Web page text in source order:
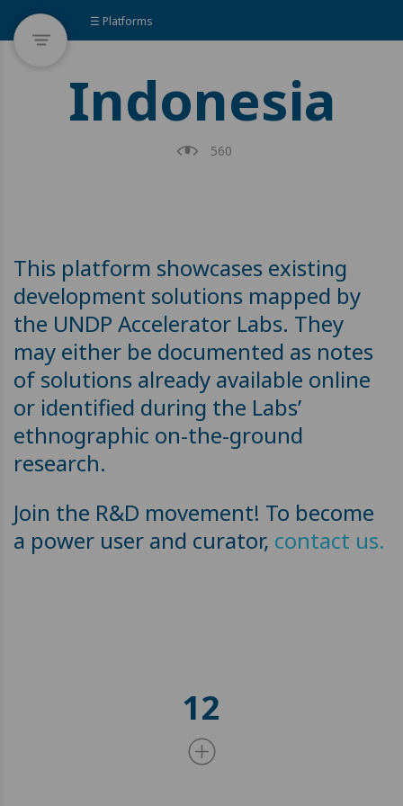
☰ Platforms
Indonesia
560
This platform showcases existing
development solutions mapped by
the UNDP Accelerator Labs. They
may either be documented as notes
of solutions already available online
or identified during the Labs’
ethnographic on-the-ground
research.
Join the R&D movement! To become
a power user and curator, contact us.
12